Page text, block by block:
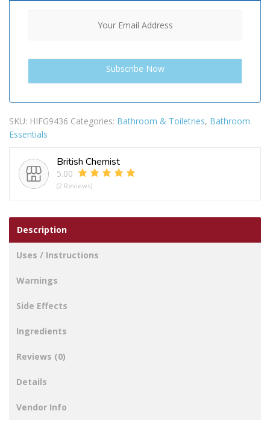
SKU: HIFG9436 Categories: Bathroom & Toiletries, Bathroom
Essentials
British Chemist
5.00
(2 Reviews)
Description
Uses / Instructions
Warnings
Side Effects
Ingredients
Reviews (0)
Details
Vendor Info